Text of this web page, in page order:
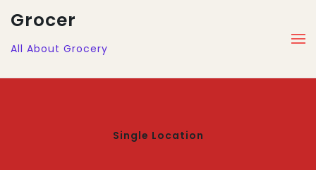
Grocer
All About Grocery
Single Location